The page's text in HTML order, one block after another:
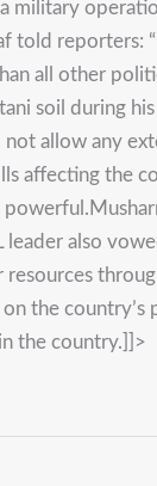
military
reporters:
all other
soil during
allow any
affecting the
leader also
the
the country.]]>